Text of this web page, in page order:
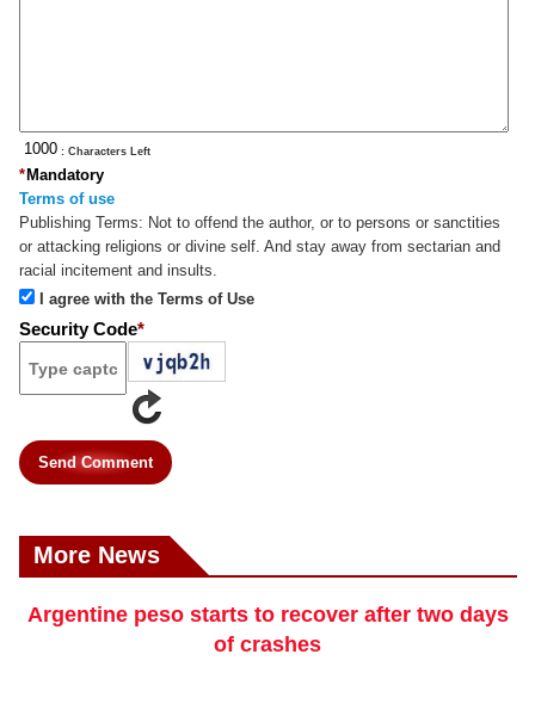
: Characters Left
Mandatory
*
Terms of use
Publishing Terms: Not to offend the author, or to persons or sanctities
or attacking religions or divine self. And stay away from sectarian and
racial incitement and insults.
I agree with the Terms of Use
Security Code*
Send Comment
More News
Argentine peso starts to recover after two days
of crashes